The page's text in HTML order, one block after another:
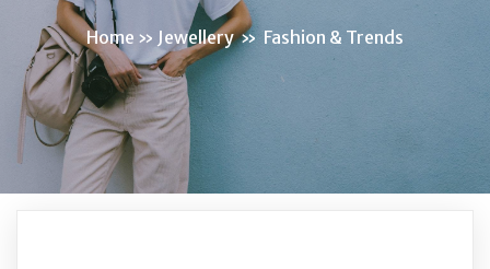
Home » Jewellery» Fashion & Trends